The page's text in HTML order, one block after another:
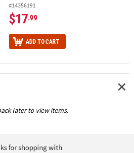
#14356191
$17.99
ADD TO CART
later to view items.
for shopping with